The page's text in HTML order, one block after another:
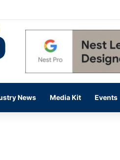
in June, Up 36% Year Over Year
News Media Kit Events